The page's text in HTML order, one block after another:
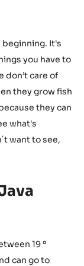
It's
you have to
don’t care of
they grow fish
they can
what's
want to see,
19 º
can go to